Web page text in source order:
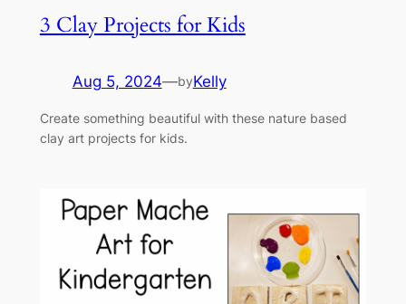
3 Clay Projects for Kids
Aug 5, 2024—byKelly
Create something beautiful with these nature based
clay art projects for kids.